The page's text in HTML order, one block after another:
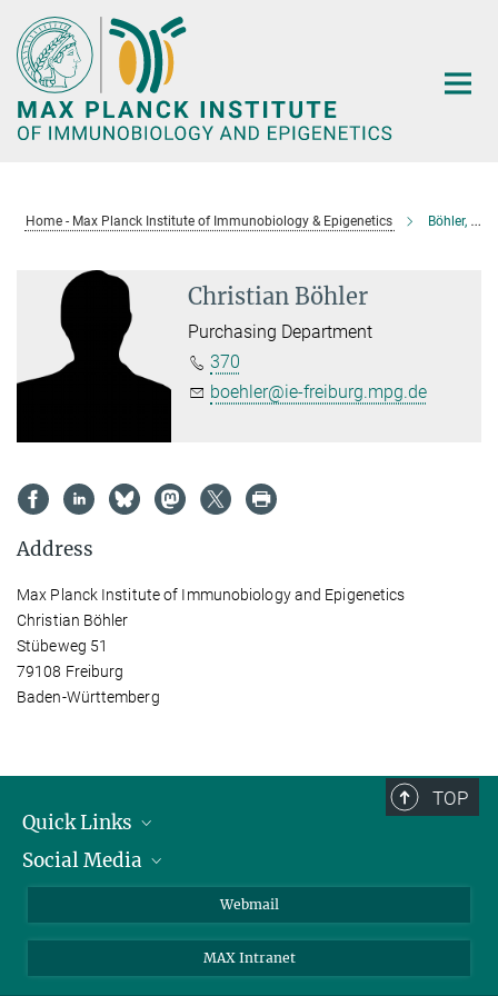
Main-
Content
Home - Max Planck Institute of Immunobiology & Epigenetics Böhler, Christian
Christian Böhler
Purchasing Department
370
boehler@ie-freiburg.mpg.de
Address
Max Planck Institute of Immunobiology and Epigenetics
Christian Böhler
Stübeweg 51
79108 Freiburg
Baden-Württemberg
TOP
Quick Links
Research Groups
Social Media
Mastodon
Webmail
MAX Intranet